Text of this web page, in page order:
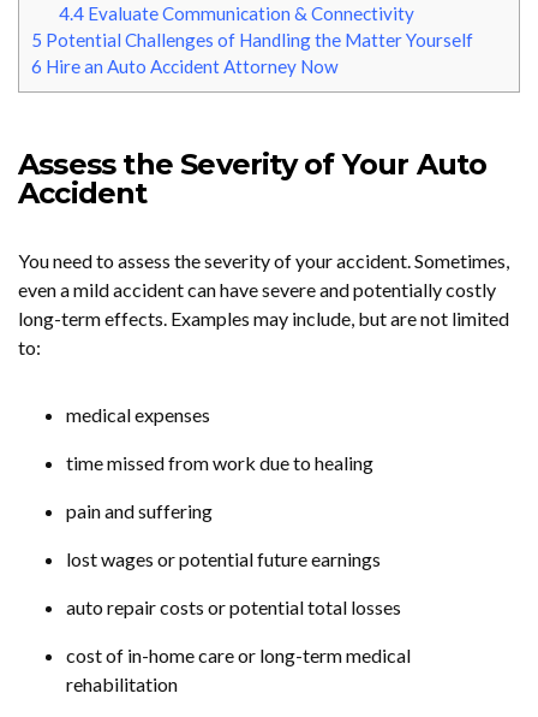
4.4Evaluate Communication & Connectivity
5 Potential Challenges of Handling the Matter Yourself
6 Hire an Auto Accident Attorney Now
Assess the Severity of Your Auto
Accident
You need to assess the severity of your accident. Sometimes,
even a mild accident can have severe and potentially costly
long-term effects. Examples may include, but are not limited
to:
medical expenses
time missed from work due to healing
pain and suffering
lost wages or potential future earnings
auto repair costs or potential total losses
cost of in-home care or long-term medical
rehabilitation